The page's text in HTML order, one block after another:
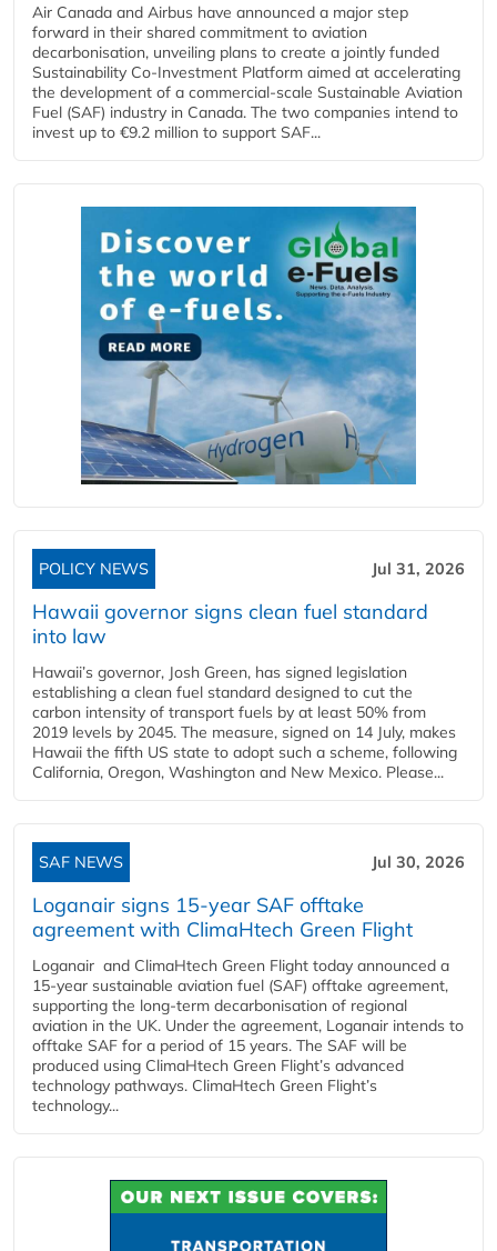
Air Canada and Airbus have announced a major step
forward in their shared commitment to aviation
decarbonisation, unveiling plans to create a jointly funded
Sustainability Co‑Investment Platform aimed at accelerating
the development of a commercial‑scale Sustainable Aviation
Fuel (SAF) industry in Canada. The two companies intend to
invest up to €9.2 million to support SAF...
POLICY NEWS Jul 31, 2026
Hawaii governor signs clean fuel standard
into law
Hawaii’s governor, Josh Green, has signed legislation
establishing a clean fuel standard designed to cut the
carbon intensity of transport fuels by at least 50% from
2019 levels by 2045. The measure, signed on 14 July, makes
Hawaii the fifth US state to adopt such a scheme, following
California, Oregon, Washington and New Mexico. Please...
SAF NEWS Jul 30, 2026
Loganair signs 15-year SAF offtake
agreement with ClimaHtech Green Flight
Loganair and ClimaHtech Green Flight today announced a
15-year sustainable aviation fuel (SAF) offtake agreement,
supporting the long-term decarbonisation of regional
aviation in the UK. Under the agreement, Loganair intends to
offtake SAF for a period of 15 years. The SAF will be
produced using ClimaHtech Green Flight’s advanced
technology pathways. ClimaHtech Green Flight’s
technology...